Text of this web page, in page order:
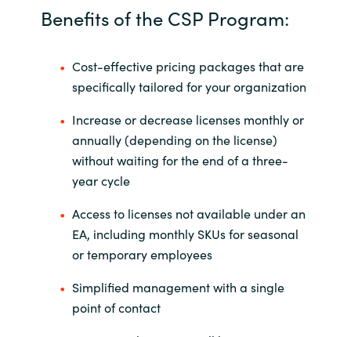
Benefits of the CSP Program:
Cost-effective pricing packages that are
specifically tailored for your organization
Increase or decrease licenses monthly or
annually (depending on the license)
without waiting for the end of a three-
year cycle
Access to licenses not available under an
EA, including monthly SKUs for seasonal
or temporary employees
Simplified management with a single
point of contact